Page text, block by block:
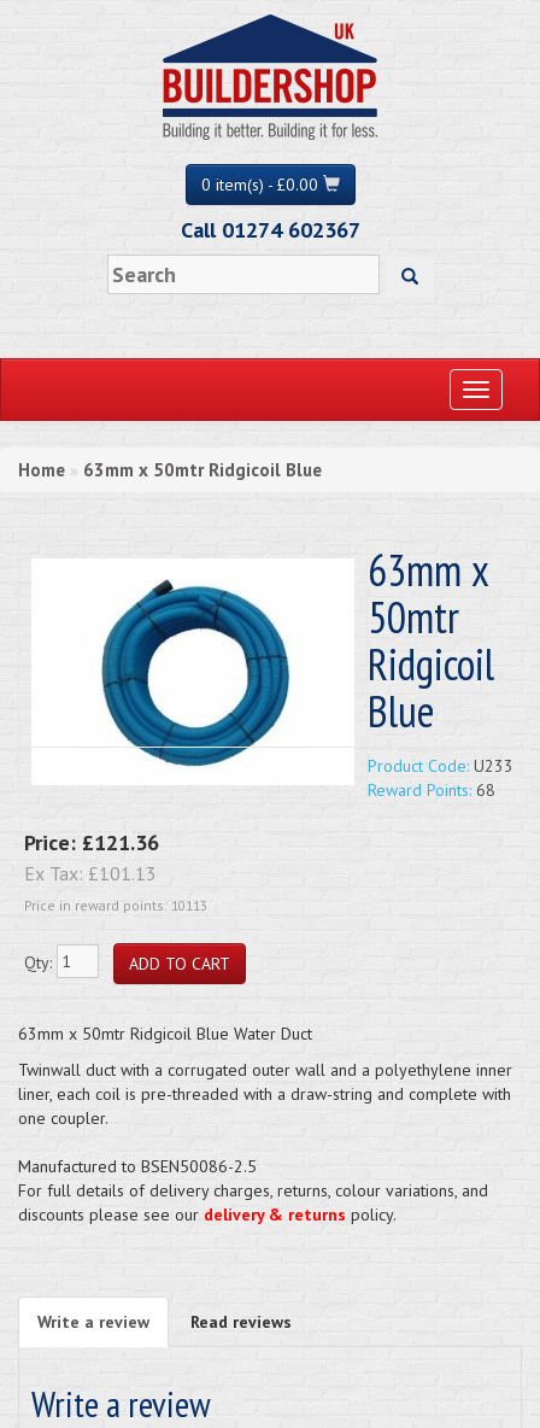
0 item(s) - £0.00
Call 01274 602367
Toggle
Home » 63mm x 50mtr Ridgicoil Blue
63mm x
50mtr
Ridgicoil
Blue
Product Code: U233
Reward Points: 68
Price: £121.36
Ex Tax: £101.13
Price in reward points: 10113
Qty:
63mm x 50mtr Ridgicoil Blue Water Duct
Twinwall duct with a corrugated outer wall and a polyethylene inner
liner, each coil is pre-threaded with a draw-string and complete with
one coupler.
Manufactured to BSEN50086-2.5
For full details of delivery charges, returns, colour variations, and
discounts please see our delivery & returns policy.
Write a review Read reviews
Write a review